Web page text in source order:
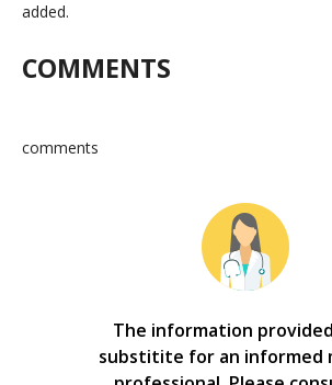
added.
COMMENTS
comments
The information
substitite for an informed